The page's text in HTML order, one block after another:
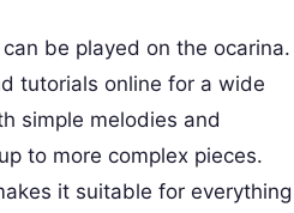
be played on the ocarina.
tutorials online for a wide
simple melodies and
to more complex pieces.
it suitable for everything